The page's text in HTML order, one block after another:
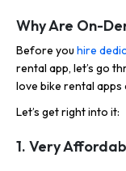
Why Are On-
Before you hire
rental app, let’s go
love bike rental
Let’s get right into it:
1. Very